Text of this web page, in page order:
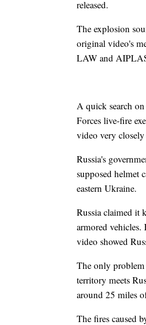
released.
The explosion
original video's
LAW and
A quick search
Forces live-fire
video very
Russia's
supposed helmet
eastern Ukraine.
Russia claimed it
armored vehicles.
video showed
The only problem
territory meets
around 25 miles
The fires caused